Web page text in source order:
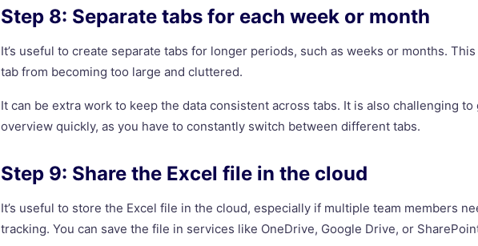
Step 8: Separate tabs for each week or month
It’s useful to create separate tabs for longer periods, such as weeks or months.
tab from becoming too large and cluttered.
It can be extra work to keep the data consistent across tabs. It is also challenging to
overview quickly, as you have to constantly switch between different tabs.
Step 9: Share the Excel file in the cloud
It’s useful to store the Excel file in the cloud, especially if multiple team members
tracking. You can save the file in services like OneDrive, Google Drive, or